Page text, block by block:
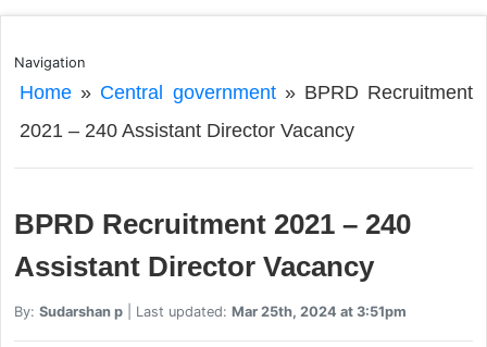
Navigation
Home» Central government» BPRD Recruitment
2021 – 240 Assistant Director Vacancy
BPRD Recruitment 2021 – 240
Assistant Director Vacancy
By: Sudarshan p| Last updated: Mar 25th, 2024 at 3:51pm